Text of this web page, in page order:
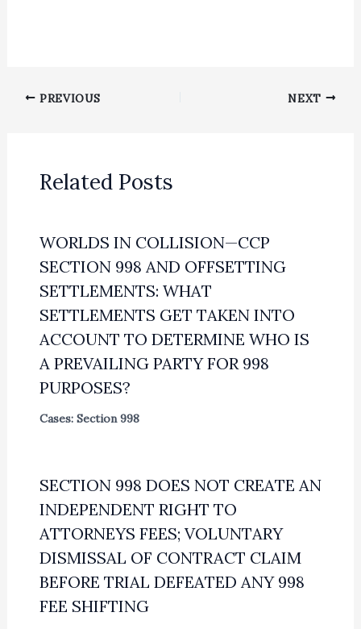
PREVIOUS NEXT
Related Posts
WORLDS IN COLLISION—CCP
SECTION 998 AND OFFSETTING
SETTLEMENTS: WHAT
SETTLEMENTS GET TAKEN INTO
ACCOUNT TO DETERMINE WHO IS
A PREVAILING PARTY FOR 998
PURPOSES?
Cases: Section 998
SECTION 998 DOES NOT CREATE AN
INDEPENDENT RIGHT TO
ATTORNEYS FEES; VOLUNTARY
DISMISSAL OF CONTRACT CLAIM
BEFORE TRIAL DEFEATED ANY 998
FEE SHIFTING